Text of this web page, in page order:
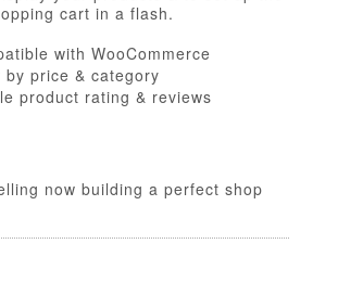
cart in a flash.
with WooCommerce
by price & category
product rating & reviews